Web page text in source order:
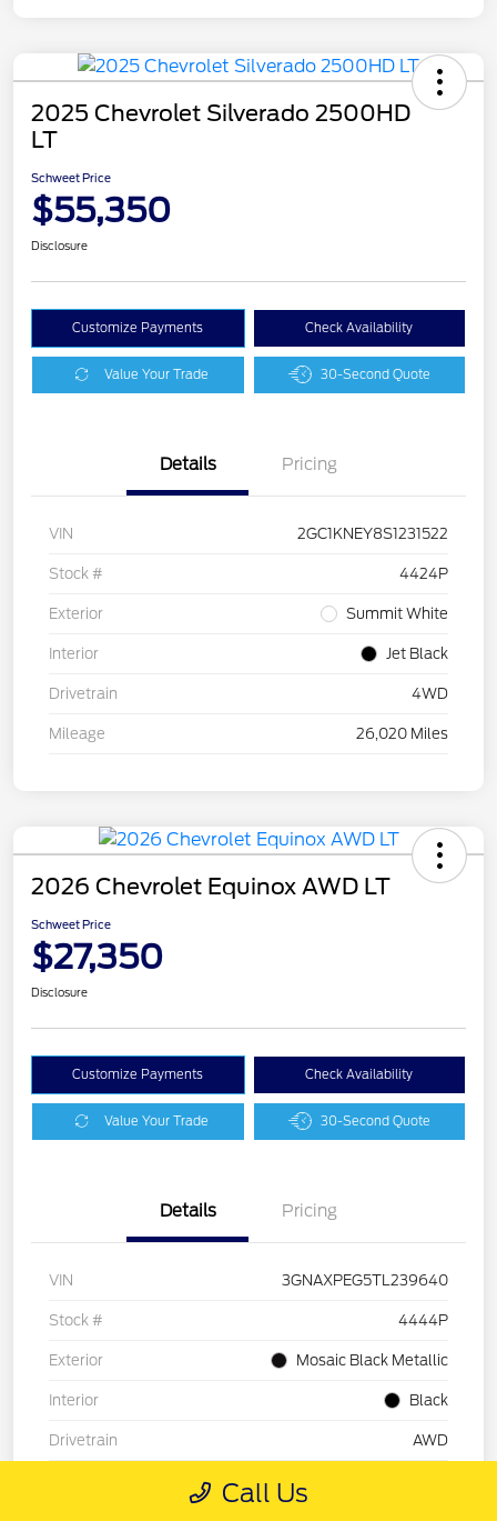
2025 Chevrolet Silverado 2500HD
LT
Schweet Price
$55,350
Disclosure
Customize Payments Check Availability
Value Your Trade 30-Second Quote
Details Pricing
VIN 2GC1KNEY8S1231522
Stock # 4424P
Exterior Summit White
Interior Jet Black
Drivetrain 4WD
Mileage 26,020 Miles
2026 Chevrolet Equinox AWD LT
Schweet Price
$27,350
Disclosure
Customize Payments Check Availability
Value Your Trade 30-Second Quote
Details Pricing
VIN 3GNAXPEG5TL239640
Stock # 4444P
Exterior Mosaic Black Metallic
Interior Black
Drivetrain AWD
Call Us